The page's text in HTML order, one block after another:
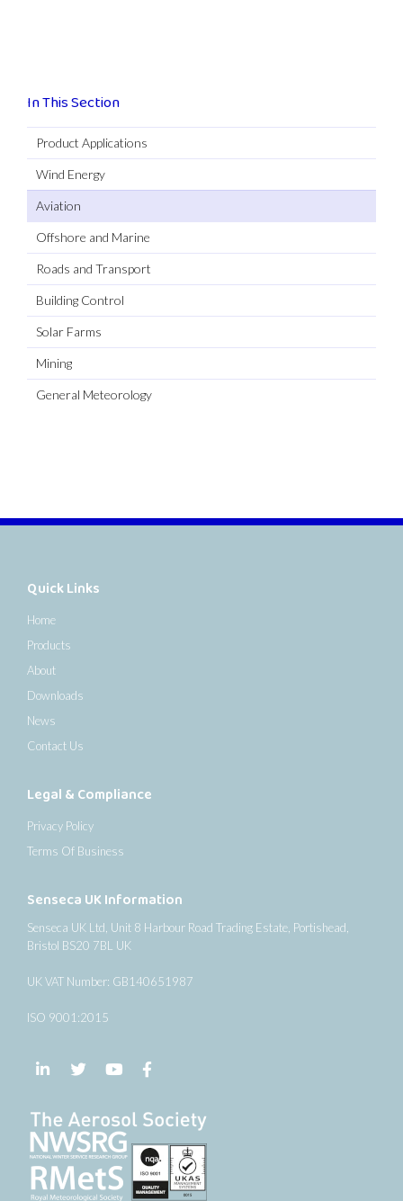
In This Section
Product Applications
Wind Energy
Aviation
Offshore and Marine
Roads and Transport
Building Control
Solar Farms
Mining
General Meteorology
Quick Links
Home
Products
About
Downloads
News
Contact Us
Legal & Compliance
Privacy Policy
Terms Of Business
Senseca UK Information
Senseca UK Ltd, Unit 8 Harbour Road Trading Estate, Portishead,
Bristol BS20 7BL UK
UK VAT Number: GB140651987
ISO 9001:2015
Follow us on LinkedIn
Follow us on Twitter
Follow us on YouTube